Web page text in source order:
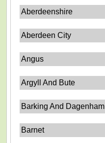
Aberdeenshire
Aberdeen City
Angus
Argyll And Bute
Barking And Dagenham
Barnet